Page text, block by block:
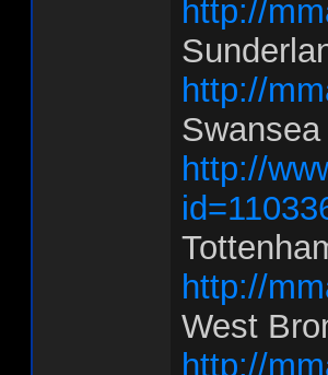
http://
http://
http://
http://
West
http://